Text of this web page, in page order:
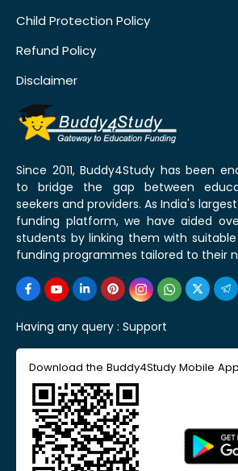
Child Protection Policy
Refund Policy
Disclaimer
Since 2011, Buddy4Study has been
to bridge the gap between
seekers and providers. As India's
funding platform, we have aided
students by linking them with
funding programmes tailored to their
Having any query : Support
Download the Buddy4Study Mobile App